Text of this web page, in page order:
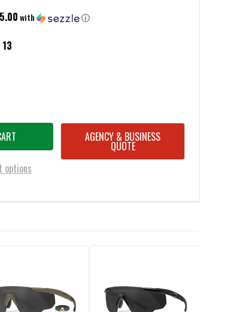
with ⓘ
13
OF WILEY X 315 SABER ADVANCED - SMOKE GREY-CLEAR
QUANTITY OF WILEY X 315 SABER ADVANCED - SMOKE GREY-
options
AGENCY & BUSINESS
QUOTE